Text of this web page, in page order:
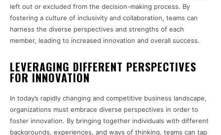
left out or excluded from the decision-making process. By
fostering a culture of inclusivity and collaboration, teams can
harness the diverse perspectives and strengths of each
member, leading to increased innovation and overall success.
LEVERAGING DIFFERENT PERSPECTIVES
FOR INNOVATION
In today’s rapidly changing and competitive business landscape,
organizations must embrace diverse perspectives in order to
foster innovation. By bringing together individuals with different
backgrounds, experiences, and ways of thinking, teams can tap